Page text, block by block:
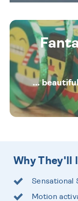
...
Why They'll
Sensational
Motion